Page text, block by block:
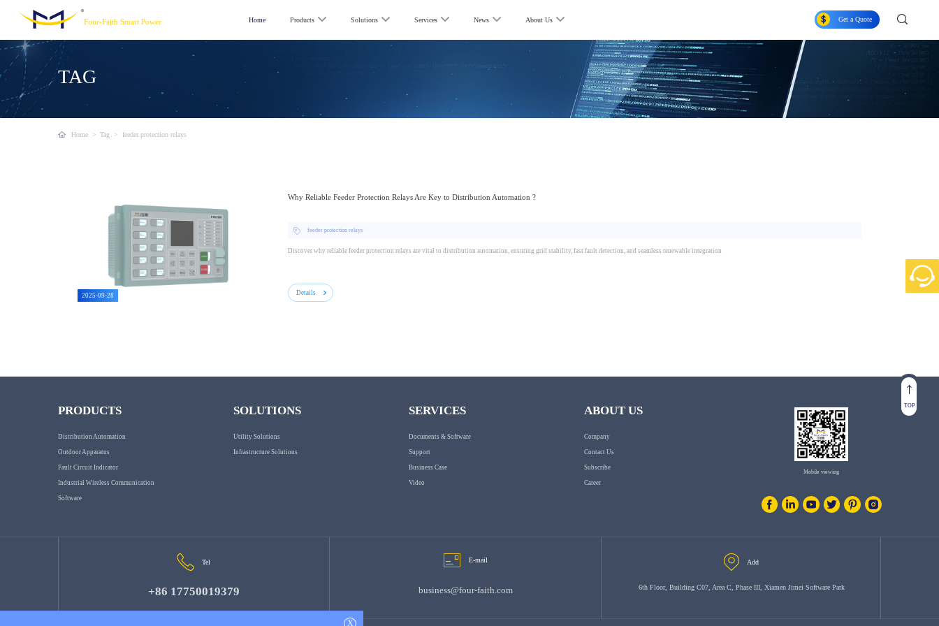
Four-Faith Smart Power Home Products Solutions Services News About Us Get a Quote
TAG
Home > Tag > feeder protection relays
2025-09-28
Why Reliable Feeder Protection Relays Are Key to Distribution Automation ?
feeder protection relays
Discover why reliable feeder protection relays are vital to distribution automation, ensuring grid stability, fast fault detection, and seamless renewable integration
Details
TOP
PRODUCTS
Distribution Automation
Outdoor Apparatus
Fault Circuit Indicator
Industrial Wireless Communication
Software
SOLUTIONS
Utility Solutions
Infrastructure Solutions
SERVICES
Documents & Software
Support
Business Case
Video
ABOUT US
Company
Contact Us
Subscribe
Career
Mobile viewing
Tel
+86 17750019379
E-mail
business@four-faith.com
Add
6th Floor, Building C07, Area C, Phase III, Xiamen Jimei Software Park
X